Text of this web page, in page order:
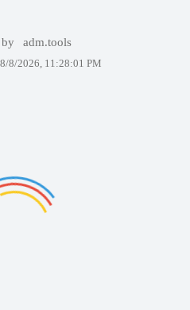
adm.tools
8/8/2026, 11:28:01 PM